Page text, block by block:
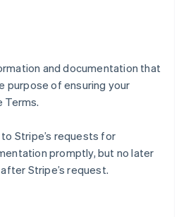
and documentation that
purpose of ensuring your
Terms.
Stripe’s requests for
promptly, but no later
Stripe’s request.